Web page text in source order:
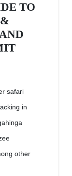
TO
safari
in
other